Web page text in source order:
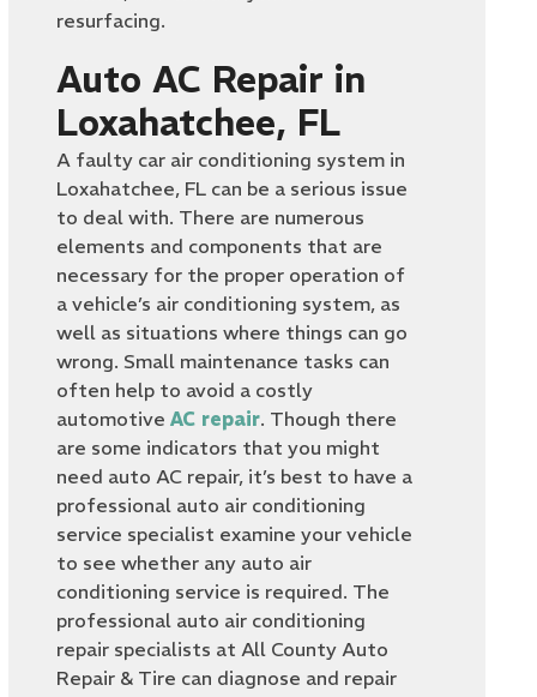
resurfacing.
Auto AC Repair in
Loxahatchee, FL
A faulty car air conditioning system in
Loxahatchee, FL can be a serious issue
to deal with. There are numerous
elements and components that are
necessary for the proper operation of
a vehicle’s air conditioning system, as
well as situations where things can go
wrong. Small maintenance tasks can
often help to avoid a costly
automotiveAC repair. Though there
are some indicators that you might
need auto AC repair, it’s best to have a
professional auto air conditioning
service specialist examine your vehicle
to see whether any auto air
conditioning service is required. The
professional auto air conditioning
repair specialists at All County Auto
Repair & Tire can diagnose and repair